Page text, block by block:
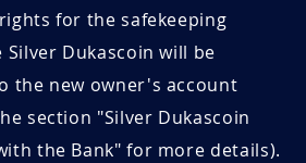
for the safekeeping
Dukascoin will be
the new owner's account
section "Silver Dukascoin
the Bank" for more details).